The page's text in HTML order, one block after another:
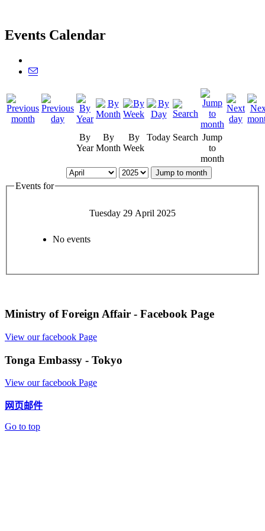
Events Calendar
By
Year
By
Month
By
Week
Today Search Jump
to
month
Jump to month
Events for
Tuesday 29 April 2025
No events
Ministry of Foreign Affair - Facebook Page
View our facebook Page
Tonga Embassy - Tokyo
View our facebook Page
网页邮件
Go to top